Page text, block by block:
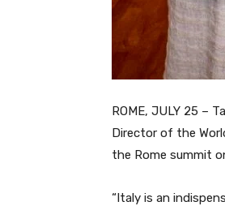
ROME, JULY 25 –
Director of the
the Rome summit
“Italy is an